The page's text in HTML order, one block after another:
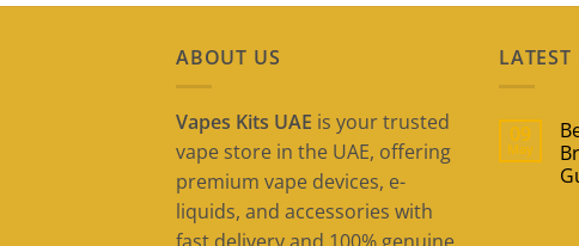
ABOUT US
Vapes Kits UAE is your trusted
vape store in the UAE, offering
premium vape devices, e-
liquids, and accessories with
LATEST
09
May